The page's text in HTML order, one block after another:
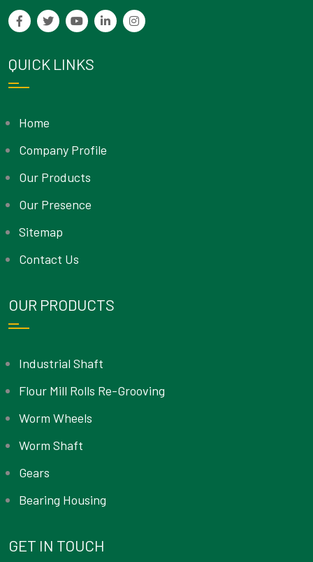
QUICK LINKS
Home
Company Profile
Our Products
Our Presence
Sitemap
Contact Us
OUR PRODUCTS
Industrial Shaft
Flour Mill Rolls Re-Grooving
Worm Wheels
Worm Shaft
Gears
Bearing Housing
GET IN TOUCH